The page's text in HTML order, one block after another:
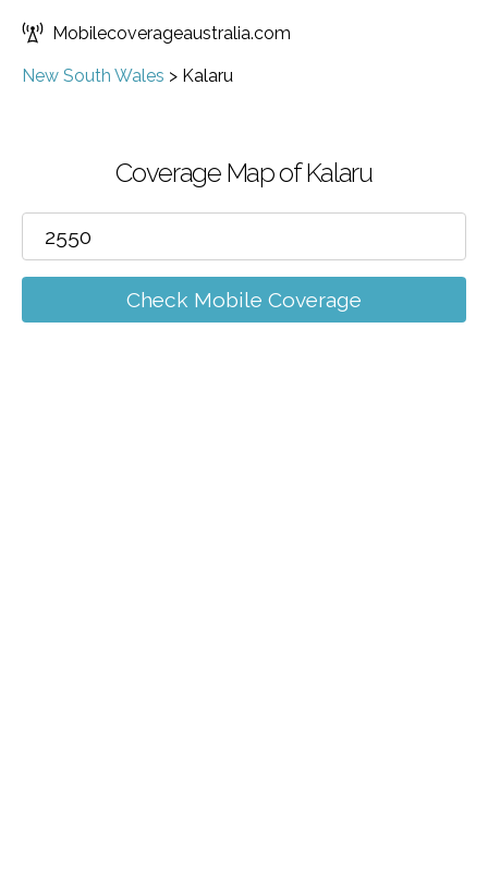
Mobilecoverageaustralia.com
New South Wales > Kalaru
Coverage Map of Kalaru
Check Mobile Coverage